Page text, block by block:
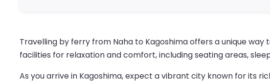
Travelling by ferry from Naha to Kagoshima offers a unique
facilities for relaxation and comfort, including seating areas,
As you arrive in Kagoshima, expect a vibrant city known for its